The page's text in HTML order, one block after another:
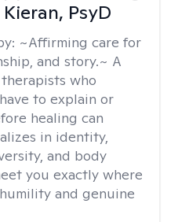
PsyD
~Affirming care for
and story.~ A
who
to explain or
healing can
in identity,
and body
you exactly where
and genuine